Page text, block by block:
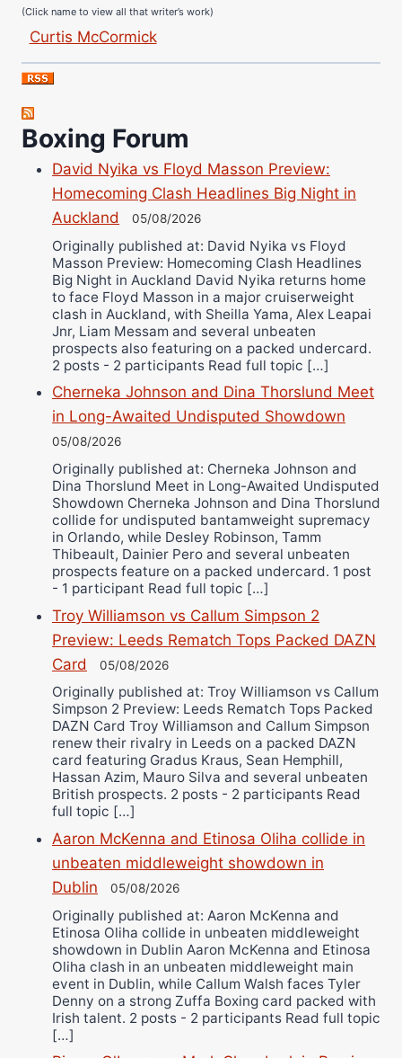
Jose Espinoza
Robert Brizel
Richard Eberline
Danny Wilson
Bruce Dingo
Alejandro Tostado
Ricky Jones
Wellington Amadulu
Boxing Forum
David Nyika vs Floyd Masson Preview:
Homecoming Clash Headlines Big Night in
Auckland
05/08/2026
Originally published at: David Nyika vs Floyd
Masson Preview: Homecoming Clash Headlines
Big Night in Auckland David Nyika returns home
to face Floyd Masson in a major cruiserweight
clash in Auckland, with Sheilla Yama, Alex Leapai
Jnr, Liam Messam and several unbeaten
prospects also featuring on a packed undercard.
2 posts - 2 participants Read full topic […]
Cherneka Johnson and Dina Thorslund Meet
in Long-Awaited Undisputed Showdown
05/08/2026
Originally published at: Cherneka Johnson and
Dina Thorslund Meet in Long-Awaited Undisputed
Showdown Cherneka Johnson and Dina Thorslund
collide for undisputed bantamweight supremacy
in Orlando, while Desley Robinson, Tamm
Thibeault, Dainier Pero and several unbeaten
prospects feature on a packed undercard. 1 post
- 1 participant Read full topic […]
Troy Williamson vs Callum Simpson 2
Preview: Leeds Rematch Tops Packed DAZN
Card
05/08/2026
Originally published at: Troy Williamson vs Callum
Simpson 2 Preview: Leeds Rematch Tops Packed
DAZN Card Troy Williamson and Callum Simpson
renew their rivalry in Leeds on a packed DAZN
card featuring Gradus Kraus, Sean Hemphill,
Hassan Azim, Mauro Silva and several unbeaten
British prospects. 2 posts - 2 participants Read
full topic […]
Aaron McKenna and Etinosa Oliha collide in
unbeaten middleweight showdown in
Dublin
05/08/2026
Originally published at: Aaron McKenna and
Etinosa Oliha collide in unbeaten middleweight
showdown in Dublin Aaron McKenna and Etinosa
Oliha clash in an unbeaten middleweight main
event in Dublin, while Callum Walsh faces Tyler
Denny on a strong Zuffa Boxing card packed with
Irish talent. 2 posts - 2 participants Read full topic
[…]